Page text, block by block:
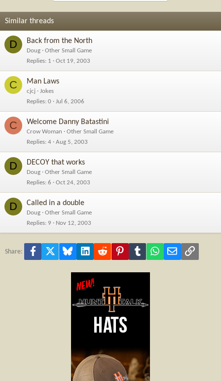
Similar threads
D Back from the North
Doug
Other Small Game
Replies 1 Oct 19, 2003
C Man Laws
cjcj
Jokes
Replies 0 Jul 6, 2006
C Welcome Danny Batastini
Crow Woman
Other Small Game
Replies 4 Aug 5, 2003
D DECOY that works
Doug
Other Small Game
Replies 6 Oct 24, 2003
D Called in a double
Doug
Other Small Game
Replies 9 Nov 12, 2003
Share: Facebook Bluesky LinkedInReddit PinterestTumblr WhatsApp
Email Link